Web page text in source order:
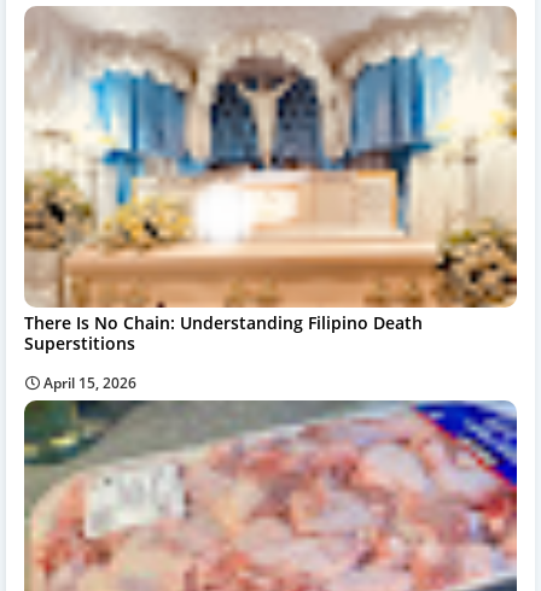
There Is No Chain: Understanding Filipino Death
Superstitions
April 15, 2026